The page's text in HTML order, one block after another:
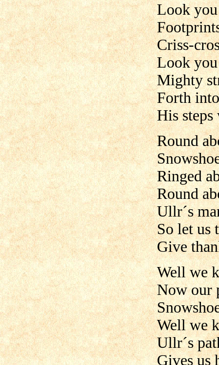
Look
Criss-
Look
Mighty
Forth
His
Round
Ringed
Round
Ullr´s
So let us
Give
Well we
Now our
Well we
Ullr´s
Gives us